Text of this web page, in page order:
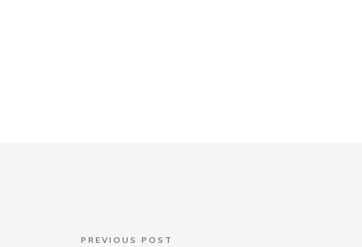
PREVIOUS POST